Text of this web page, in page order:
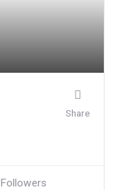
Share
Followers